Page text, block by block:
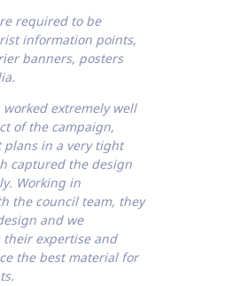
required to be
information points,
banners, posters
worked extremely well
of the campaign,
in a very tight
captured the design
Working in
the council team, they
and we
expertise and
the best material for